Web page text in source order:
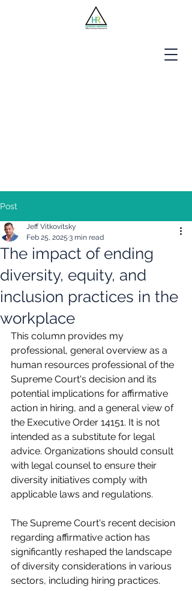
Post
The impact of ending
diversity, equity, and
inclusion practices in the
workplace
Jeff Vitkovitsky
Feb 25, 2025 3 min read
This column provides my
professional, general overview as a
human resources professional of the
Supreme Court's decision and its
potential implications for affirmative
action in hiring, and a general view of
the Executive Order 14151. It is not
intended as a substitute for legal
advice. Organizations should consult
with legal counsel to ensure their
diversity initiatives comply with
applicable laws and regulations.
The Supreme Court's recent decision
regarding affirmative action has
significantly reshaped the landscape
of diversity considerations in various
sectors, including hiring practices.